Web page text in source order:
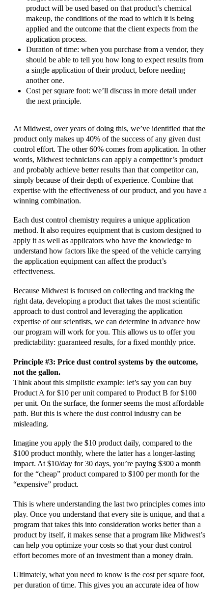
product will be used based on that product’s chemical
makeup, the conditions of the road to which it is being
applied and the outcome that the client expects from the
application process.
Duration of time: when you purchase from a vendor, they
should be able to tell you how long to expect results from
a single application of their product, before needing
another one.
Cost per square foot: we’ll discuss in more detail under
the next principle.
At Midwest, over years of doing this, we’ve identified that the
product only makes up 40% of the success of any given dust
control effort. The other 60% comes from application. In other
words, Midwest technicians can apply a competitor’s product
and probably achieve better results than that competitor can,
simply because of their depth of experience. Combine that
expertise with the effectiveness of our product, and you have a
winning combination.
Each dust control chemistry requires a unique application
method. It also requires equipment that is custom designed to
apply it as well as applicators who have the knowledge to
understand how factors like the speed of the vehicle carrying
the application equipment can affect the product’s
effectiveness.
Because Midwest is focused on collecting and tracking the
right data, developing a product that takes the most scientific
approach to dust control and leveraging the application
expertise of our scientists, we can determine in advance how
our program will work for you. This allows us to offer you
predictability: guaranteed results, for a fixed monthly price.
Principle #3: Price dust control systems by the outcome,
not the gallon.
Think about this simplistic example: let’s say you can buy
Product A for $10 per unit compared to Product B for $100
per unit. On the surface, the former seems the most affordable
path. But this is where the dust control industry can be
misleading.
Imagine you apply the $10 product daily, compared to the
$100 product monthly, where the latter has a longer-lasting
impact. At $10/day for 30 days, you’re paying $300 a month
for the “cheap” product compared to $100 per month for the
“expensive” product.
This is where understanding the last two principles comes into
play. Once you understand that every site is unique, and that a
program that takes this into consideration works better than a
product by itself, it makes sense that a program like Midwest’s
can help you optimize your costs so that your dust control
effort becomes more of an investment than a money drain.
Ultimately, what you need to know is the cost per square foot,
per duration of time. This gives you an accurate idea of how